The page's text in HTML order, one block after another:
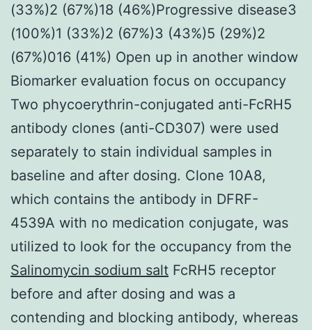
(33%)2 (67%)18 (46%)Progressive disease3
(100%)1 (33%)2 (67%)3 (43%)5 (29%)2
(67%)016 (41%) Open up in another window
Biomarker evaluation focus on occupancy
Two phycoerythrin-conjugated anti-FcRH5
antibody clones (anti-CD307) were used
separately to stain individual samples in
baseline and after dosing. Clone 10A8,
which contains the antibody in DFRF-
4539A with no medication conjugate, was
utilized to look for the occupancy from the
Salinomycin sodium salt FcRH5 receptor
before and after dosing and was a
contending and blocking antibody, whereas